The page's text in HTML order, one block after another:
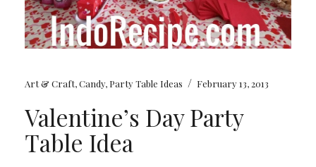
Art & Craft,Candy, Party Table Ideas / February 13, 2013
Valentine’s Day Party
Table Idea